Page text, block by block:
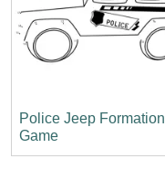
Police Jeep Formation
Game